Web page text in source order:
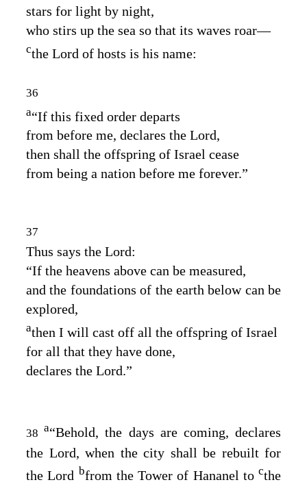
stars for light by night,
who stirs up the sea so that its waves roar⁠—
cthe Lord of hosts is his name:
36
a“If this fixed order departs
from before me, declares the Lord,
then shall the offspring of Israel cease
from being a nation before me forever.”
37
Thus says the Lord:
“If the heavens above can be measured,
and the foundations of the earth below can be
explored,
athen I will cast off all the offspring of Israel
for all that they have done,
declares the Lord.”
38a“Behold, the days are coming, declares
the Lord, when the city shall be rebuilt for
theLord bfrom the Tower of Hananel to cthe